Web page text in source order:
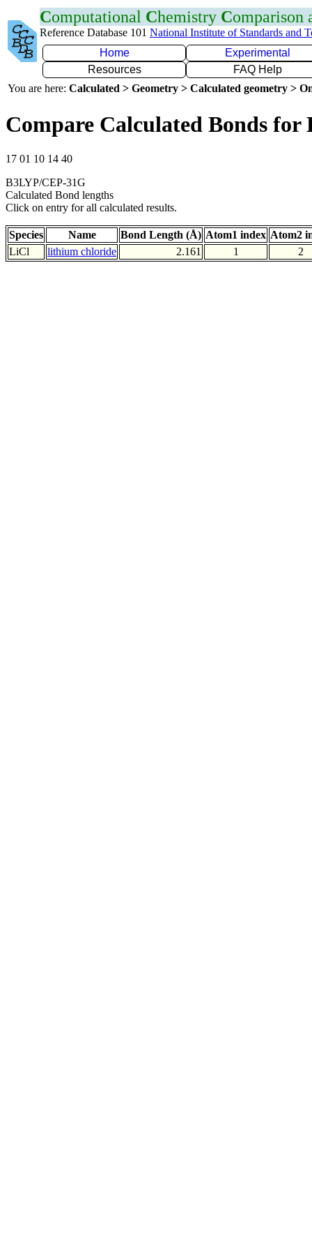
Computational Chemistry Comparison
Reference Database 101 National Institute of Standards and
Home
Experimental
Resources
FAQ Help
You are here: Calculated > Geometry > Calculated geometry >
Compare Calculated Bonds for
17 01 10 14 40
B3LYP/CEP-31G
Calculated Bond lengths
Click on entry for all calculated results.
Species Name Bond Length (Å) Atom1 index Atom2
LiCl
lithium chloride 2.161 1 2